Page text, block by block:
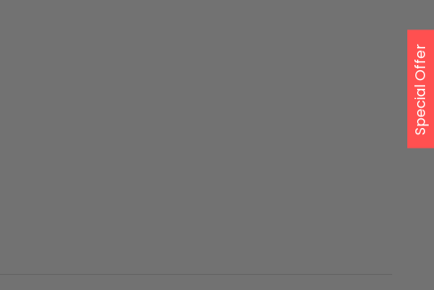
Special Offer